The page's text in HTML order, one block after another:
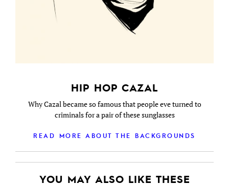
HIP HOP CAZAL
Why Cazal became so famous that people eve turned to
criminals for a pair of these sunglasses
READ MORE ABOUT THE BACKGROUNDS
YOU MAY ALSO LIKE THESE